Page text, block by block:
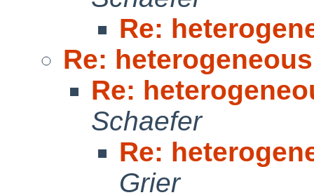
Re:
Re:
Re:
Schaefer
Re:
Grier